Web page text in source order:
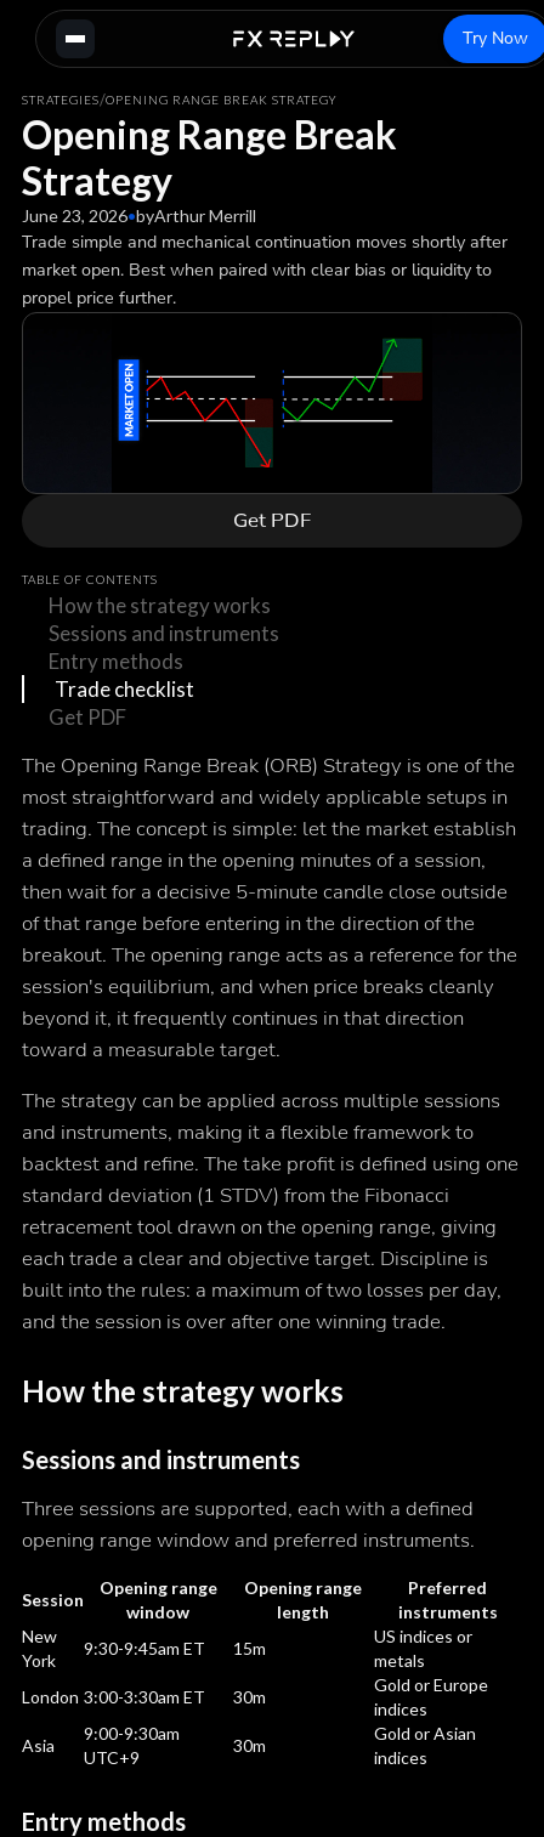
Try Now
STRATEGIES/OPENING RANGE BREAK STRATEGY
Opening Range Break
Strategy
June 23, 2026•byArthur Merrill
Trade simple and mechanical continuation moves shortly after
market open. Best when paired with clear bias or liquidity to
propel price further.
Get PDF
TABLE OF CONTENTS
How the strategy works
Sessions and instruments
Entry methods
Trade checklist
Get PDF
The Opening Range Break (ORB) Strategy is one of the
most straightforward and widely applicable setups in
trading. The concept is simple: let the market establish
a defined range in the opening minutes of a session,
then wait for a decisive 5-minute candle close outside
of that range before entering in the direction of the
breakout. The opening range acts as a reference for the
session's equilibrium, and when price breaks cleanly
beyond it, it frequently continues in that direction
toward a measurable target.
The strategy can be applied across multiple sessions
and instruments, making it a flexible framework to
backtest and refine. The take profit is defined using one
standard deviation (1 STDV) from the Fibonacci
retracement tool drawn on the opening range, giving
each trade a clear and objective target. Discipline is
built into the rules: a maximum of two losses per day,
and the session is over after one winning trade.
How the strategy works
Sessions and instruments
Three sessions are supported, each with a defined
opening range window and preferred instruments.
Session
Opening range
window
Opening range
length
Preferred
instruments
New
York
9:30-9:45am ET 15m
US indices or
metals
London 3:00-3:30am ET 30m
Gold or Europe
indices
Asia
9:00-9:30am
UTC+9
30m
Gold or Asian
indices
Entry methods